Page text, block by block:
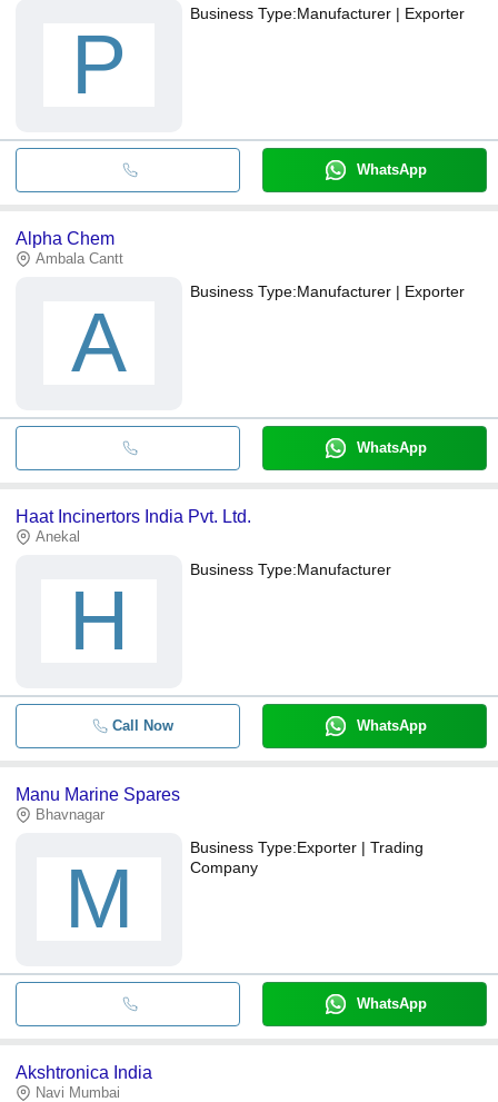
P
Business Type:Manufacturer | Exporter
WhatsApp
Alpha Chem
Ambala Cantt
A
Business Type:Manufacturer | Exporter
WhatsApp
Haat Incinertors India Pvt. Ltd.
Anekal
H
Business Type:Manufacturer
Call Now WhatsApp
Manu Marine Spares
Bhavnagar
M
Business Type:Exporter | Trading
Company
WhatsApp
Akshtronica India
Navi Mumbai